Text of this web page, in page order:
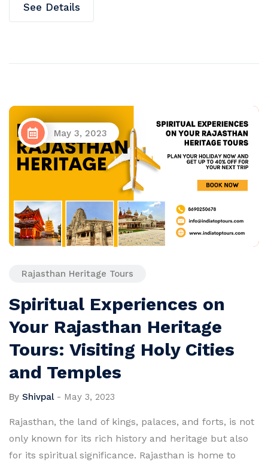
See Details
May 3, 2023
Rajasthan Heritage Tours
Spiritual Experiences on
Your Rajasthan Heritage
Tours: Visiting Holy Cities
and Temples
By Shivpal - May 3, 2023
Rajasthan, the land of kings, palaces, and forts, is not
only known for its rich history and heritage but also
for its spiritual significance. Rajasthan is home to